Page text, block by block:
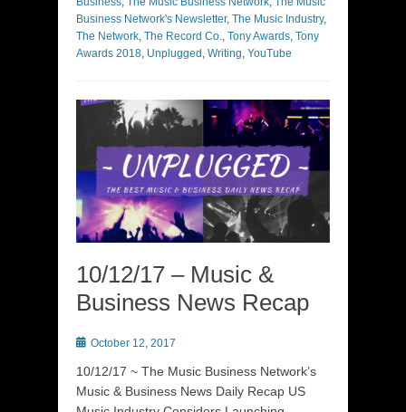
Business Network's Newsletter, The Music Industry,
The Network, The Record Co., Tony Awards, Tony
Awards 2018, Unplugged , Writing, YouTube
10/12/17 – Music &
Business News Recap
Posted
October 12, 2017
10/12/17 ~ The Music Business Network’s
Music & Business News Daily Recap US